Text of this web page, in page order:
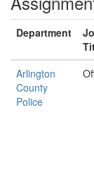
Department
Arlington
County
Police